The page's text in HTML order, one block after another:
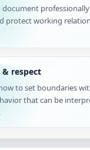
document
protect working
& respect
to set boundaries
that can be